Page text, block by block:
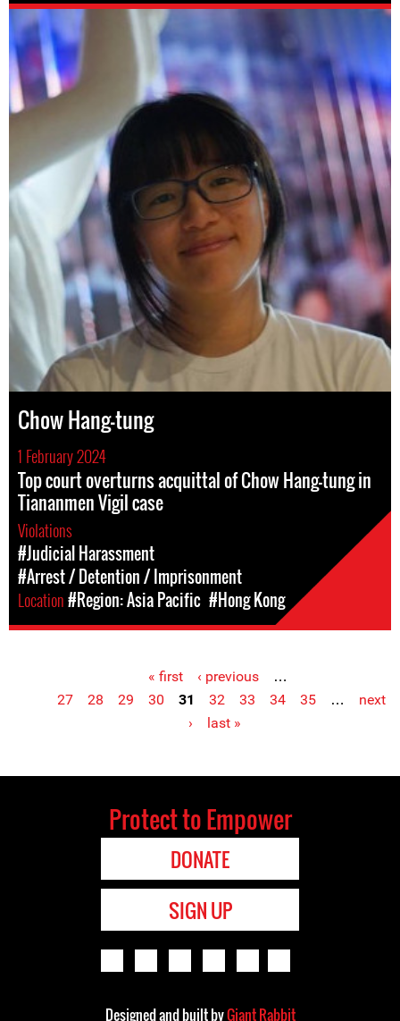
Chow Hang-tung
1 February 2024
Top court overturns acquittal of Chow Hang-tung in
Tiananmen Vigil case
Violations
#Judicial Harassment
#Arrest / Detention / Imprisonment
Location#Region: Asia Pacific #Hong Kong
« first ‹ previous
…
27
28 29 30 31 32 33 34 35 …
next
›
last »
Protect to Empower
DONATE
SIGN UP
Designed and built byGiant Rabbit